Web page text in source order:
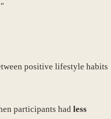
positive lifestyle habits
participants had less